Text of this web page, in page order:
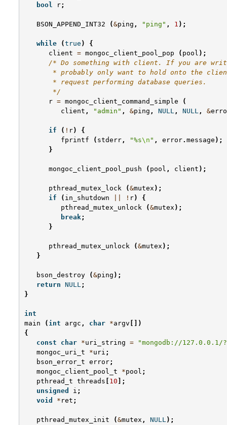
bool
r;
BSON_APPEND_INT32 (&ping , "ping" , 1 );
while (true )
{
client = mongoc_client_pool_pop ( pool );
/* Do something with client. If you are
* probably only want to hold onto the
       * request performing database queries.
       */
r = mongoc_client_command_simple
(
client , "admin" , &ping , NULL , NULL , &
if ( ! r)
{
fprintf
( stderr , "%s\n " , error. message );
}
mongoc_client_pool_push ( pool , client );
pthread_mutex_lock (&mutex );
if
( in_shutdown ! r)
{
pthread_mutex_unlock
(&mutex );
break;
}
pthread_mutex_unlock (&mutex );
}
bson_destroy (&ping );
return NULL;
}
int
main
( int argc , char *argv [])
{
const
char *uri_string =
"mongodb://127.0.0.1/
mongoc_uri_t
*uri ;
bson_error_t error;
mongoc_client_pool_t
*pool ;
pthread_t threads 10 ];
unsigned
i ;
void
* ret ;
pthread_mutex_init (&mutex , NULL);